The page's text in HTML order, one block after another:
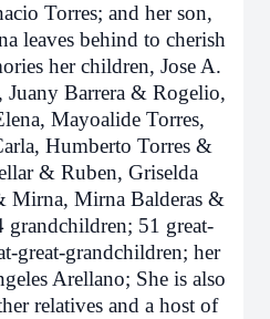
Torres; and her son,
leaves behind to cherish
her children, Jose A.
Juany Barrera & Rogelio,
Mayoalide Torres,
Humberto Torres &
& Ruben, Griselda
Mirna, Mirna Balderas &
51 great-
great-grandchildren; her
Arellano; She is also
relatives and a host of